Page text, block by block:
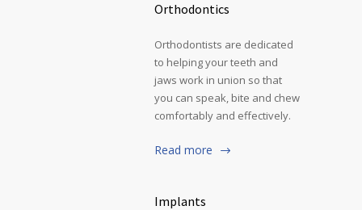
Orthodontics
Orthodontists are dedicated
to helping your teeth and
jaws work in union so that
you can speak, bite and chew
comfortably and effectively.
Read more
Implants